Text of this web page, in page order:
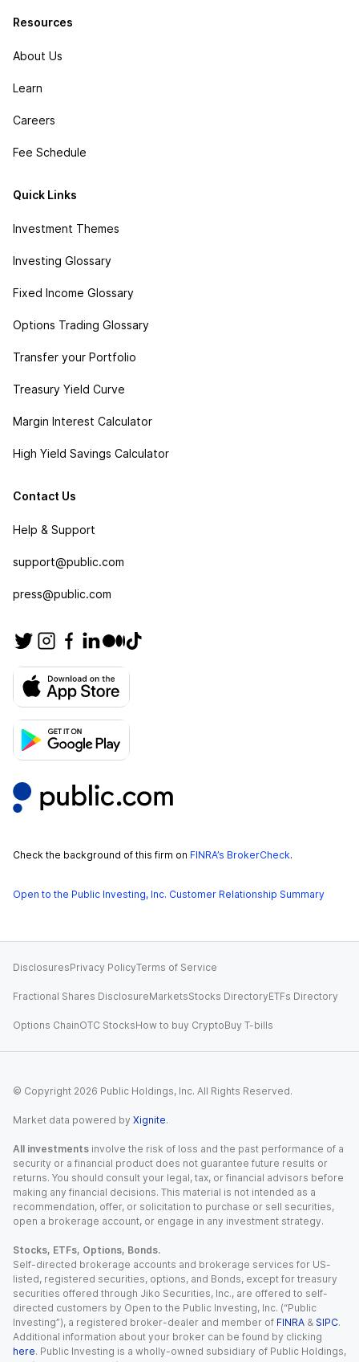
Resources
About Us
Learn
Careers
Fee Schedule
Quick Links
Investment Themes
Investing Glossary
Fixed Income Glossary
Options Trading Glossary
Transfer your Portfolio
Treasury Yield Curve
Margin Interest Calculator
High Yield Savings Calculator
Contact Us
Help & Support
support@public.com
press@public.com
Check the background of this firm on FINRA’s BrokerCheck.
Open to the Public Investing, Inc. Customer Relationship Summary
DisclosuresPrivacy PolicyTerms of Service
Fractional Shares DisclosureMarketsStocks DirectoryETFs Directory
Options ChainOTC StocksHow to buy CryptoBuy T-bills
© Copyright 2026 Public Holdings, Inc. All Rights Reserved.
Market data powered by Xignite.
All investments involve the risk of loss and the past performance of a
security or a financial product does not guarantee future results or
returns. You should consult your legal, tax, or financial advisors before
making any financial decisions. This material is not intended as a
recommendation, offer, or solicitation to purchase or sell securities,
open a brokerage account, or engage in any investment strategy.
Stocks, ETFs, Options, Bonds.
Self-directed brokerage accounts and brokerage services for US-
listed, registered securities, options, and Bonds, except for treasury
securities offered through Jiko Securities, Inc., are offered to self-
directed customers by Open to the Public Investing, Inc. (“Public
Investing”), a registered broker-dealer and member of FINRA & SIPC.
Additional information about your broker can be found by clicking
here. Public Investing is a wholly-owned subsidiary of Public Holdings,